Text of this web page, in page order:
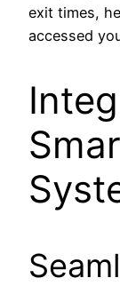
exit times,
accessed